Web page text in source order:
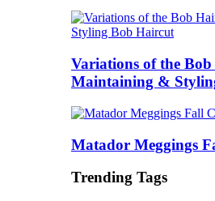
Variations of the
Maintaining &
Matador Meggings
Trending Tags